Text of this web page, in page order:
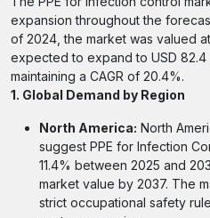
expansion throughout the
of 2024, the market was valued
expected to expand to USD
maintaining a CAGR of 20.4%.
1. Global Demand by Region
North America: North
suggest PPE for Infection
11.4% between 2025 and
market value by 2037. The
strict occupational safety